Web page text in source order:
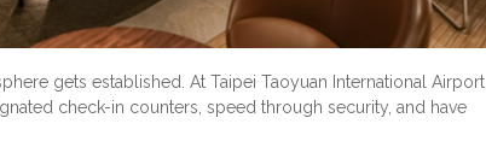
gets established. At Taipei Taoyuan International Airport,
check-in counters, speed through security, and have